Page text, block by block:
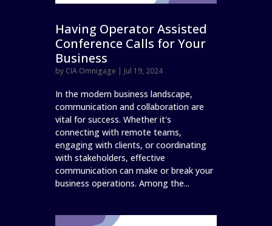
Having Operator Assisted
Conference Calls for Your
Business
by CIA Omnigage | Jul 19, 2024
In the modern business landscape,
communication and collaboration are
vital for success. Whether it's
connecting with remote teams,
engaging with clients, or coordinating
with stakeholders, effective
communication can make or break your
business operations. Among the...